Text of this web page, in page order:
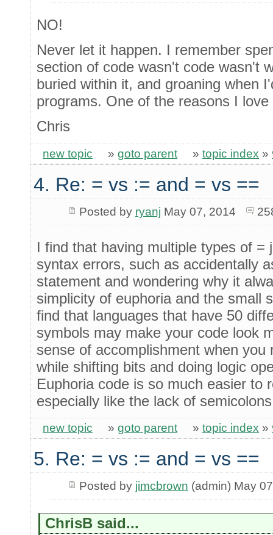
NO!
Never let it happen. I remember
section of code wasn't code wasn't
buried within it, and groaning when
programs. One of the reasons I love
Chris
new topic » goto parent » topic index »
4. Re: = vs := and = vs ==
Posted by ryanj May 07, 2014
I find that having multiple types of =
syntax errors, such as accidentally
statement and wondering why it
simplicity of euphoria and the small
find that languages that have 50
symbols may make your code look
sense of accomplishment when
while shifting bits and doing logic
Euphoria code is so much easier to
especially like the lack of
new topic » goto parent » topic index »
5. Re: = vs := and = vs ==
Posted by jimcbrown (admin) May
ChrisB said...